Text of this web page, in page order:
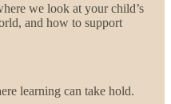
we look at your child’s
and how to support
learning can take hold.